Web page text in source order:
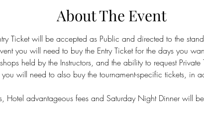
About The Event
Ticket will be accepted as Public and directed to the
you will need to buy the Entry Ticket for the days you
held by the Instructors, and the ability to request Private
you will need to also buy the tournament-specific tickets, in
Hotel advantageous fees and Saturday Night Dinner will